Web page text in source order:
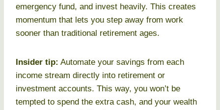
emergency fund, and invest heavily. This creates
momentum that lets you step away from work
sooner than traditional retirement ages.
Insider tip: Automate your savings from each
income stream directly into retirement or
investment accounts. This way, you won’t be
tempted to spend the extra cash, and your wealth